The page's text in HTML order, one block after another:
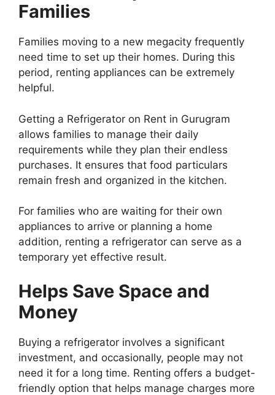
Families
Families moving to a new megacity frequently
need time to set up their homes. During this
period, renting appliances can be extremely
helpful.
Getting a Refrigerator on Rent in Gurugram
allows families to manage their daily
requirements while they plan their endless
purchases. It ensures that food particulars
remain fresh and organized in the kitchen.
For families who are waiting for their own
appliances to arrive or planning a home
addition, renting a refrigerator can serve as a
temporary yet effective result.
Helps Save Space and
Money
Buying a refrigerator involves a significant
investment, and occasionally, people may not
need it for a long time. Renting offers a budget-
friendly option that helps manage charges more